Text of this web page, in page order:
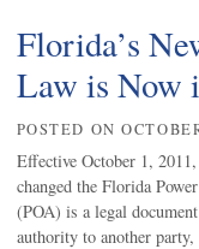
Florida’s
Law is Now
POSTED ON
Effective October 1,
changed the Florida
(POA) is a legal
authority to another